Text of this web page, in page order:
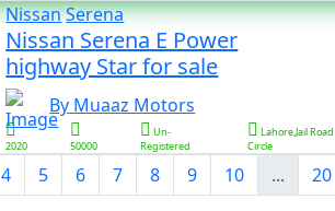
NissanSerena
Nissan Serena E Power
highway Star for sale
By Muaaz Motors
2020 50000
Un-
Registered
Lahore,Jail Road
Circle
4 5 6 7 8 9 10 ... 20